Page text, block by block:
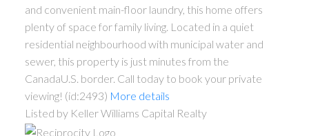
and convenient main-floor laundry, this home offers
plenty of space for family living. Located in a quiet
residential neighbourhood with municipal water and
sewer, this property is just minutes from the
CanadaU.S. border. Call today to book your private
viewing! (id:2493) More details
Listed by Keller Williams Capital Realty